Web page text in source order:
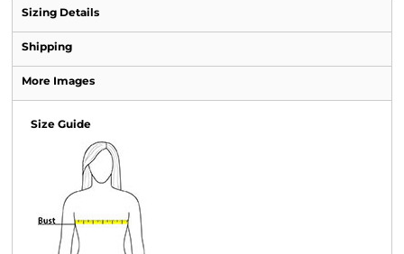
Sizing Details
Shipping
More Images
Size Guide